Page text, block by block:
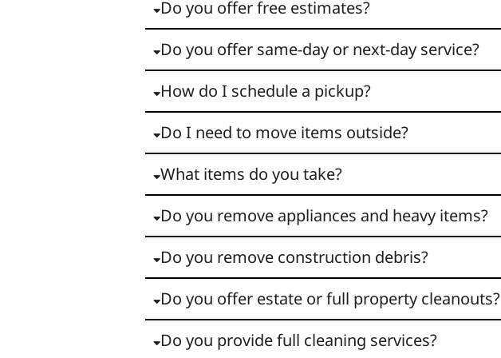
Do you offer free estimates?
Do you offer same-day or next-day service?
How do I schedule a pickup?
Do I need to move items outside?
What items do you take?
Do you remove appliances and heavy items?
Do you remove construction debris?
Do you offer estate or full property cleanouts?
Do you provide full cleaning services?